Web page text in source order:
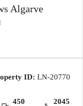
Algarve
ID: LN-20770
450
2045